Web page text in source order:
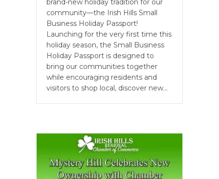
brand-new holiday tradition for our
community—the Irish Hills Small
Business Holiday Passport!
Launching for the very first time this
holiday season, the Small Business
Holiday Passport is designed to
bring our communities together
while encouraging residents and
visitors to shop local, discover new…